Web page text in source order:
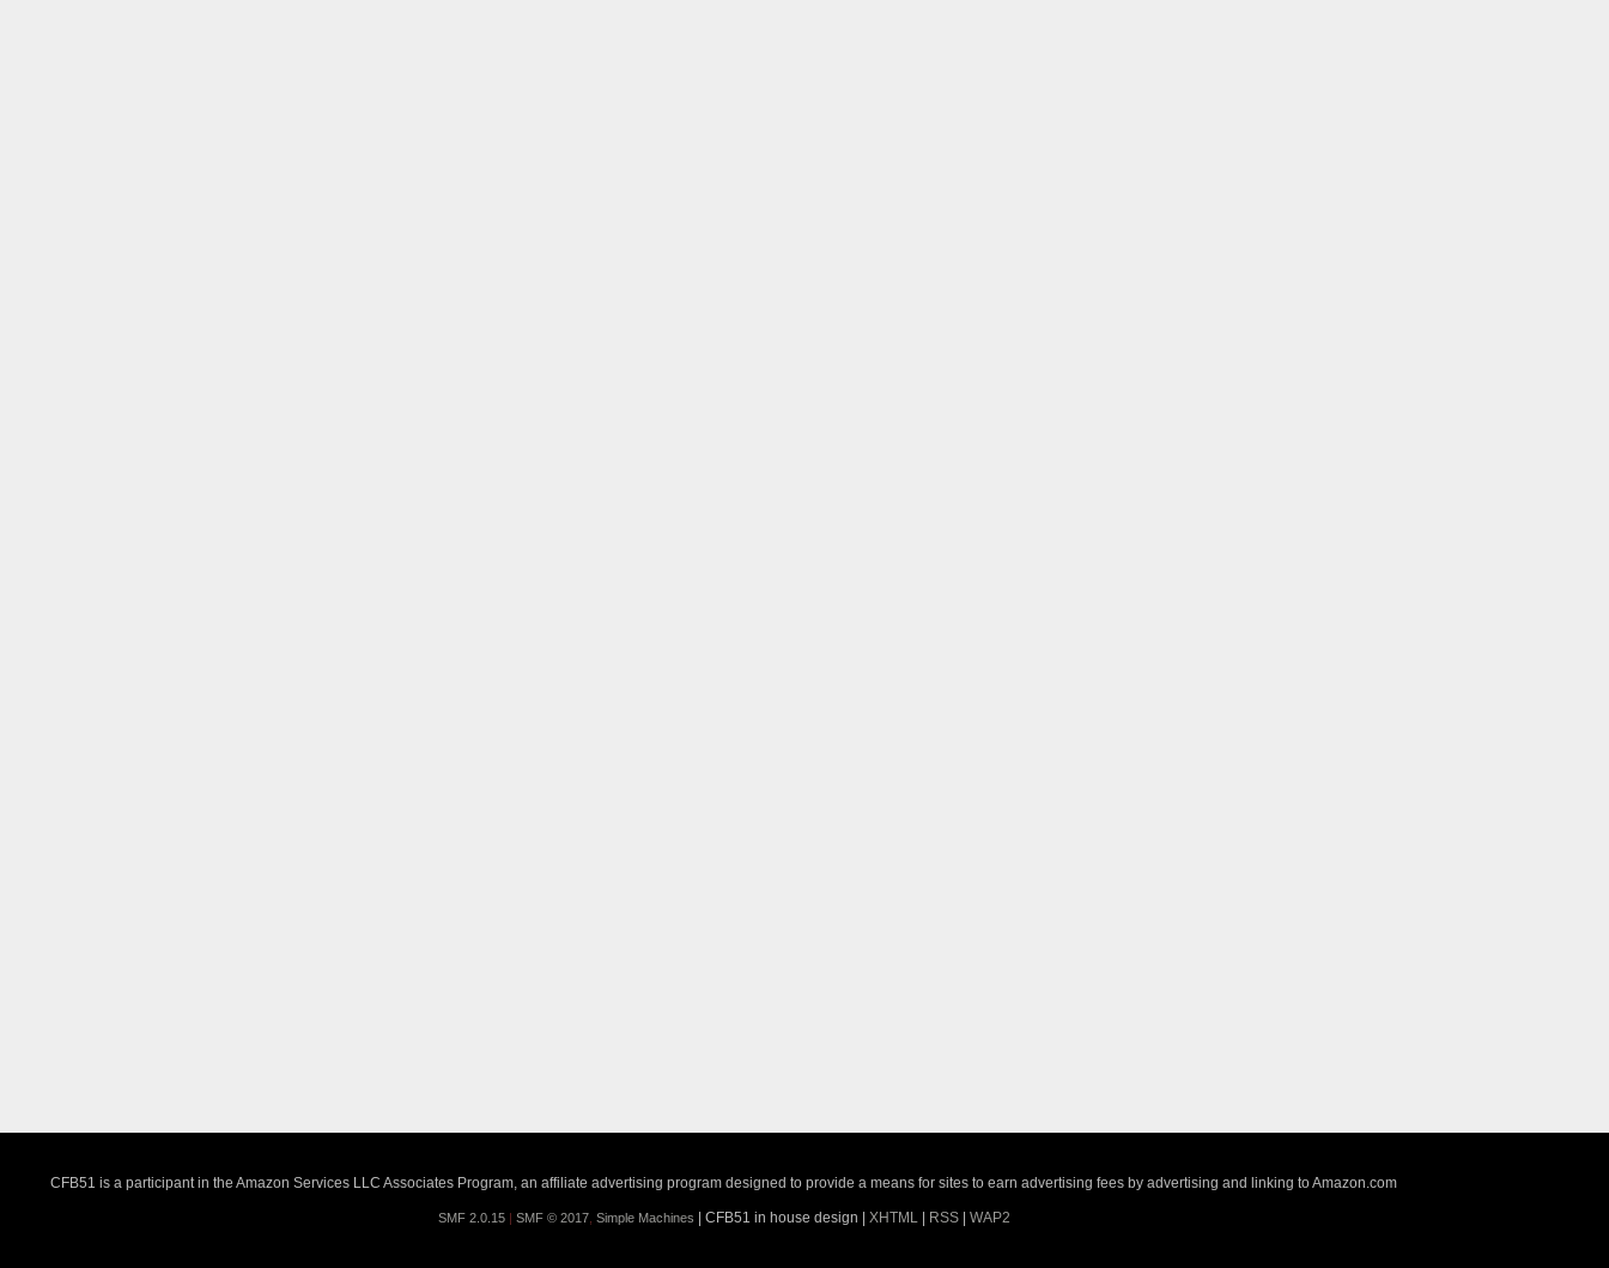
CFB51 is a participant in the Amazon Services LLC Associates Program, an affiliate advertising program designed to provide a means for sites to earn advertising fees by advertising and linking to Amazon.com
SMF 2.0.15| SMF © 2017, Simple Machines | CFB51 in house design | XHTML| RSS| WAP2